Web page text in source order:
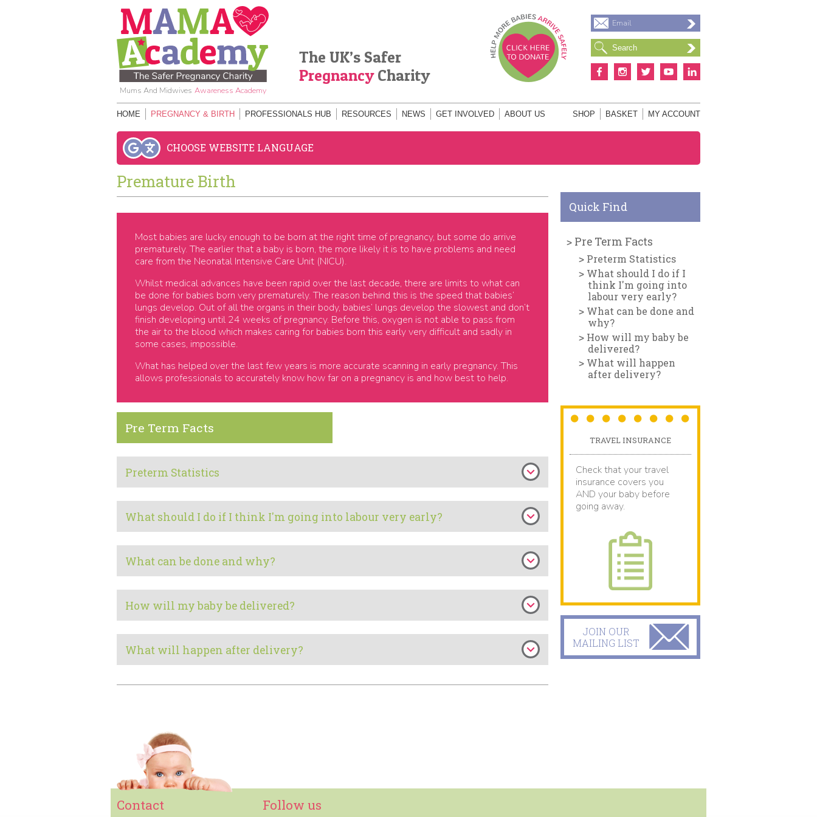
Mums And Midwives Awareness Academy
The UK’s Safer
PregnancyCharity
Email
HOME PREGNANCY & BIRTH PROFESSIONALS HUB RESOURCES NEWS GET INVOLVED ABOUT US SHOP BASKET MY ACCOUNT
CHOOSE WEBSITE LANGUAGE
Premature Birth
Most babies are lucky enough to be born at the right time of pregnancy, but some do arrive
prematurely. The earlier that a baby is born, the more likely it is to have problems and need
care from the Neonatal Intensive Care Unit (NICU).
Whilst medical advances have been rapid over the last decade, there are limits to what can
be done for babies born very prematurely. The reason behind this is the speed that babies’
lungs develop. Out of all the organs in their body, babies’ lungs develop the slowest and don’t
finish developing until 24 weeks of pregnancy. Before this, oxygen is not able to pass from
the air to the blood which makes caring for babies born this early very difficult and sadly in
some cases, impossible.
What has helped over the last few years is more accurate scanning in early pregnancy. This
allows professionals to accurately know how far on a pregnancy is and how best to help.
Pre Term Facts
Preterm Statistics
What should I do if I think I'm going into labour very early?
What can be done and why?
How will my baby be delivered?
What will happen after delivery?
Quick Find
Pre Term Facts
Preterm Statistics
What should I do if I
think I'm going into
labour very early?
What can be done and
why?
How will my baby be
delivered?
What will happen
after delivery?
TRAVEL INSURANCE
Check that your travel
insurance covers you
AND your baby before
going away.
JOIN OUR
MAILING LIST
Contact Follow us